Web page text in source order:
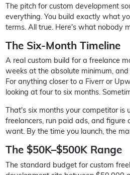
The pitch for custom development
everything. You build exactly what
terms. All true. Here's what nobody
The Six-Month Timeline
A real custom build for a freelance
weeks at the absolute minimum,
For anything closer to a Fiverr or
looking at four to six months.
That's six months your competitor is
freelancers, run paid ads, and figure
want. By the time you launch, the
The $50K–$500K Range
The standard budget for custom